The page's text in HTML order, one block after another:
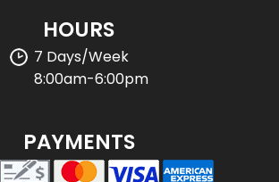
HOURS
7 Days/Week
8:00am-6:00pm
PAYMENTS